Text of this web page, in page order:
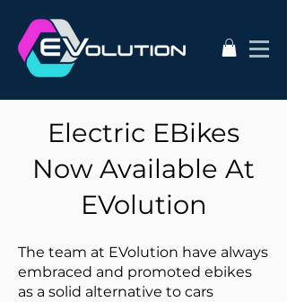
Electric EBikes
Now Available At
EVolution
The team at EVolution have always
embraced and promoted ebikes
as a solid alternative to cars